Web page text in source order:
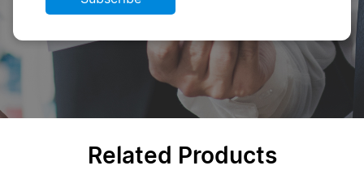
Related Products